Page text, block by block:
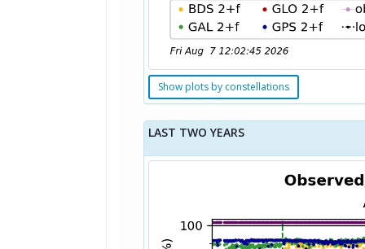
Show plots by constellations
LAST TWO YEARS